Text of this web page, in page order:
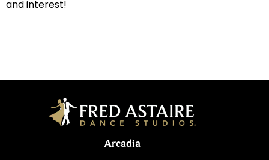
and interest!
Arcadia